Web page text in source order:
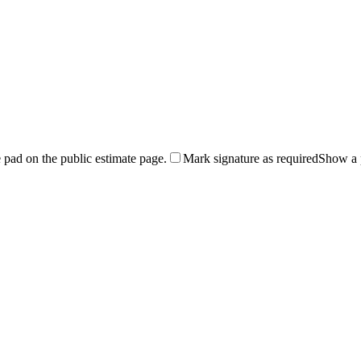
on the public estimate page. Mark signature as requiredShow a